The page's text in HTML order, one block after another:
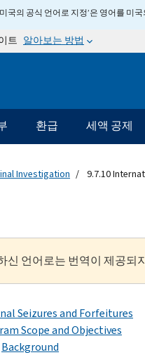
국의 공식 언어로 지정’은 영어를
트 알아보는 방법
Menu
바환급 세액 공제
Investigation 9.7.10
신 언어로는 번역이 제공되
Seizures and Forfeitures
Scope and Objectives
Background